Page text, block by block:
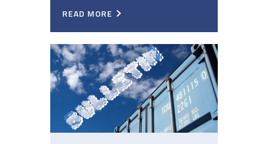
READ MORE